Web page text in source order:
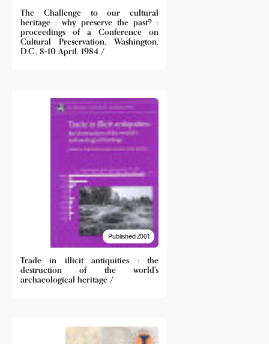
The Challenge to our cultural
heritage : why preserve the past? :
proceedings of a Conference on
Cultural Preservation, Washington,
D.C., 8-10 April, 1984 /
Published 2001
Trade in illicit antiquities : the
destruction of the world's
archaeological heritage /